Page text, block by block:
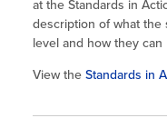
Integrating
Workforce
Additional
Summer
How to Start
Program
Newsletters
at the Standards in
description of what the
level and how they can
View the Standards in